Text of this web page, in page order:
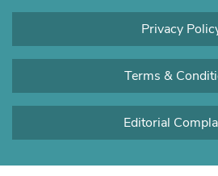
Privacy
Terms &
Editorial